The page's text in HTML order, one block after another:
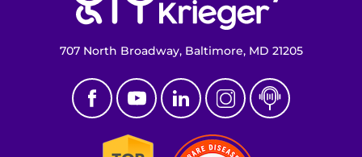
707 North Broadway, Baltimore, MD 21205